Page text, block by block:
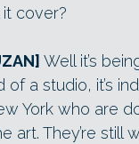
cover?
Well it’s
of a studio, it’s
York who are
art. They’re still